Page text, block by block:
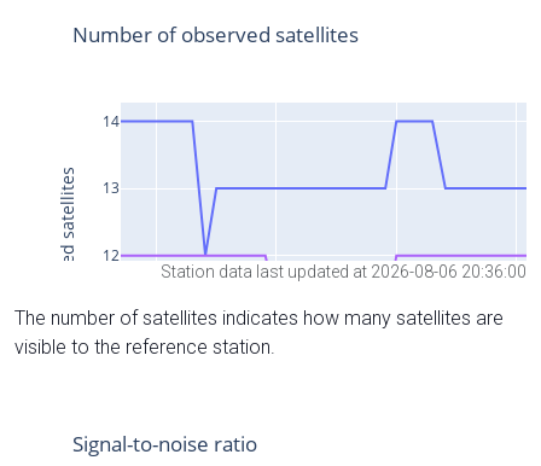
Station data last updated at 2026-08-06 20:36:00
The number of satellites indicates how many satellites are
visible to the reference station.